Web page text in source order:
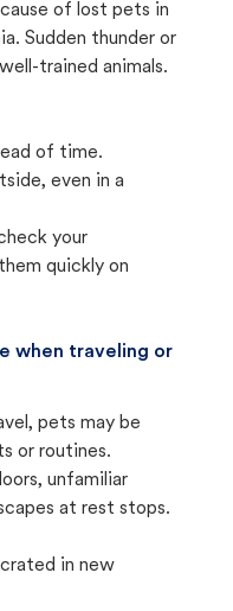
of lost pets in
Sudden thunder or
trained animals.
of time.
even in a
your
quickly on
when traveling or
pets may be
or routines.
unfamiliar
at rest stops.
in new